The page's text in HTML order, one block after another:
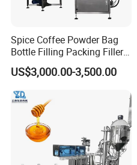
Spice Coffee Powder Bag
Bottle Filling Packing Filler
for Spices Auger Fully Chilli
Premad Pouch Packaging
Machine
US$3,000.00-3,500.00